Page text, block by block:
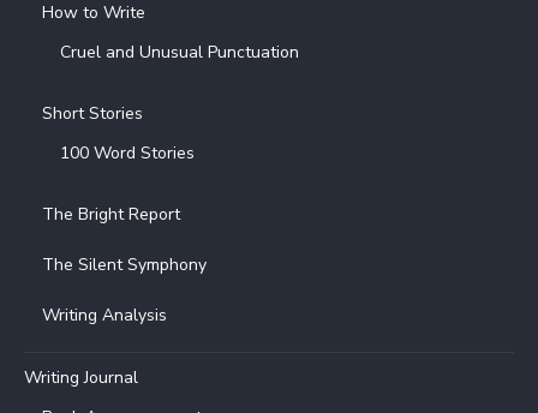
How to Write
Cruel and Unusual Punctuation
Short Stories
100 Word Stories
The Bright Report
The Silent Symphony
Writing Analysis
Writing Journal